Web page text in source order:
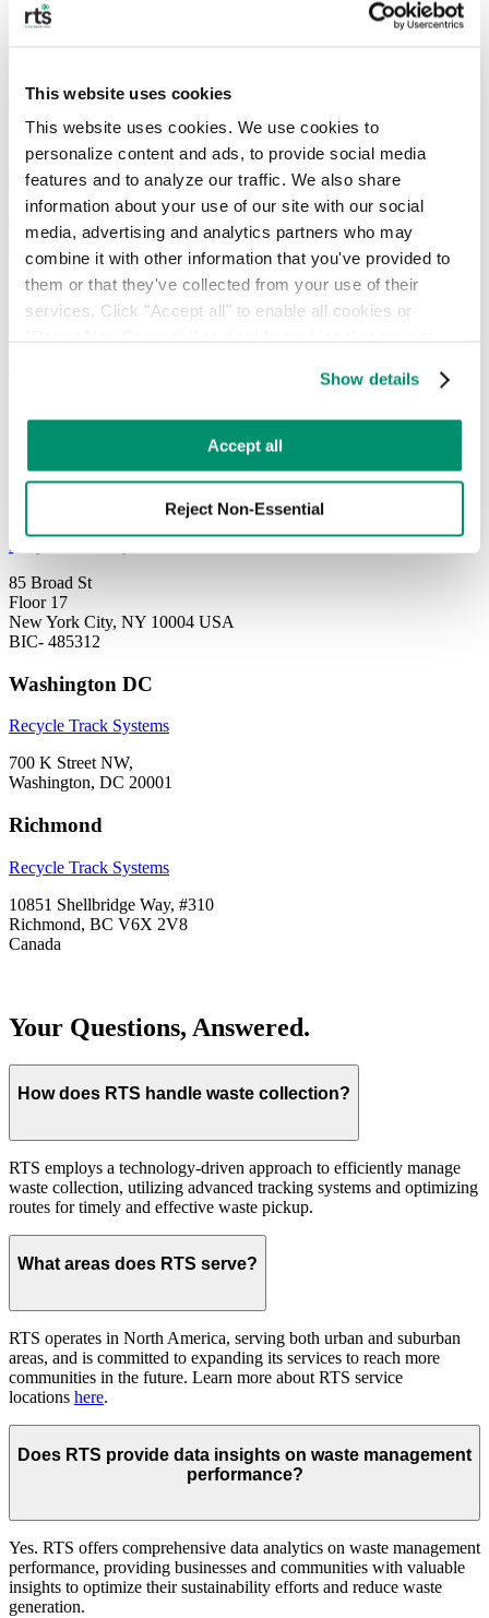
This website uses cookies
This website uses cookies. We use cookies to
personalize content and ads, to provide social media
features and to analyze our traffic. We also share
information about your use of our site with our social
media, advertising and analytics partners who may
combine it with other information that you've provided to
them or that they've collected from your use of their
services. Click "Accept all" to enable all cookies or
preferences by toggling the different kinds of cookies.
Privacy Policy.
Show details
Accept all
Reject Non-Essential
What is Circular Economy & How Does It Work?
Guide
What is LEED Certification & Steps for Getting a
Certification
Recycle Track Systems
85 Broad St
Floor 17
New York City, NY 10004 USA
BIC- 485312
Washington DC
Recycle Track Systems
700 K Street NW,
Washington, DC 20001
Richmond
Recycle Track Systems
10851 Shellbridge Way, #310
Richmond, BC V6X 2V8
Canada
Your Questions, Answered.
How does RTS handle waste collection?
RTS employs a technology-driven approach to efficiently manage
waste collection, utilizing advanced tracking systems and optimizing
routes for timely and effective waste pickup.
What areas does RTS serve?
RTS operates in North America, serving both urban and suburban
areas, and is committed to expanding its services to reach more
communities in the future. Learn more about RTS service
locations here.
Does RTS provide data insights on waste management
performance?
Yes. RTS offers comprehensive data analytics on waste management
performance, providing businesses and communities with valuable
insights to optimize their sustainability efforts and reduce waste
generation.